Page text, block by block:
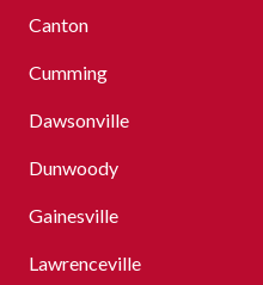
Canton
Cumming
Dawsonville
Dunwoody
Gainesville
Lawrenceville